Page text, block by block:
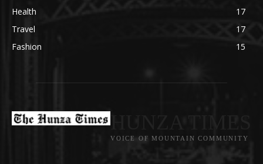
Health
17
Travel
17
Fashion
15
VOICE OF MOUNTAIN COMMUNITY